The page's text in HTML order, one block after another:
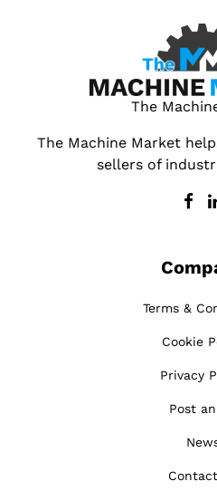
The
The Machine Market
sellers of
Terms &
Cookie
Privacy
Post